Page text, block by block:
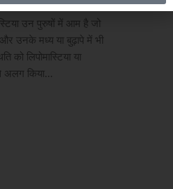
के रूप में जाना
उन पुरुषों में आम है जो
उनके मध्य या बुढ़ापे में भी
को लिपोमास्टिया या
किया...